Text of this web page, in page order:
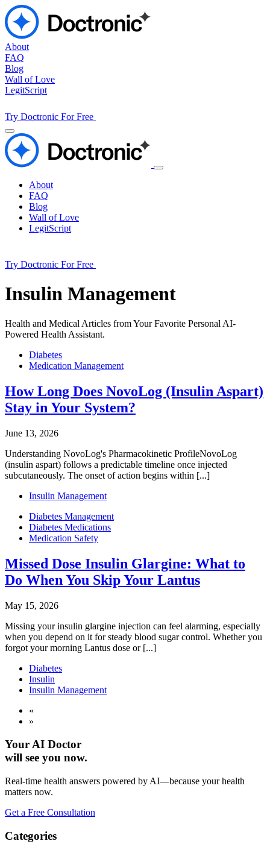
About
FAQ
Blog
Wall of Love
LegitScript
Try Doctronic For Free
About
FAQ
Blog
Wall of Love
LegitScript
Try Doctronic For Free
Insulin Management
Health and Medical Articles from Your Favorite Personal AI-
Powered Health Assistant.
Diabetes
Medication Management
How Long Does NovoLog (Insulin Aspart)
Stay in Your System?
June 13, 2026
Understanding NovoLog's Pharmacokinetic ProfileNovoLog
(insulin aspart) follows a predictable timeline once injected
subcutaneously. The onset of action begins within [...]
Insulin Management
Diabetes Management
Diabetes Medications
Medication Safety
Missed Dose Insulin Glargine: What to
Do When You Skip Your Lantus
May 15, 2026
Missing your insulin glargine injection can feel alarming, especially
when you depend on it for steady blood sugar control. Whether you
forgot your morning Lantus dose or [...]
Diabetes
Insulin
Insulin Management
«
»
Your AI Doctor
will see you now.
Real-time health answers powered by AI—because your health
matters now.
Get a Free Consultation
Categories